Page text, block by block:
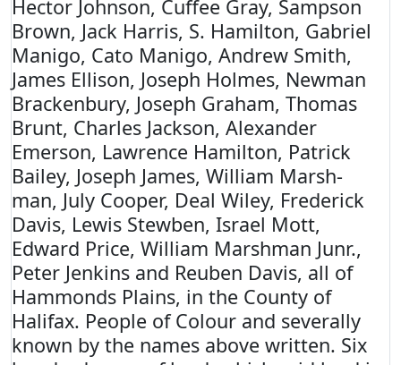
Hector Johnson, Cuffee Gray, Sampson
Brown, Jack Harris, S. Hamilton, Gabriel
Manigo, Cato Manigo, Andrew Smith,
James Ellison, Joseph Holmes, Newman
Brackenbury, Joseph Graham, Thomas
Brunt, Charles Jackson, Alexander
Emerson, Lawrence Hamilton, Patrick
Bailey, Joseph James, William Marsh-
man, July Cooper, Deal Wiley, Frederick
Davis, Lewis Stewben, Israel Mott,
Edward Price, William Marshman Junr.,
Peter Jenkins and Reuben Davis, all of
Hammonds Plains, in the County of
Halifax. People of Colour and severally
known by the names above written. Six